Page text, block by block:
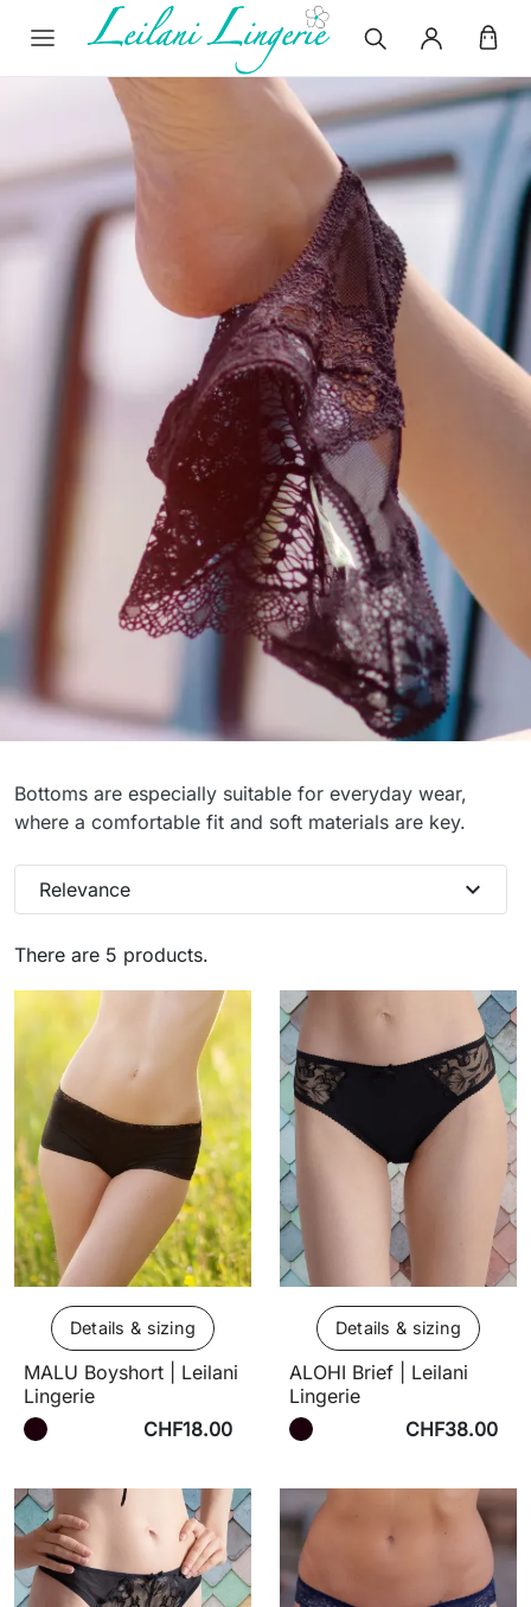
Panties
Bottoms are especially suitable for everyday wear,
where a comfortable fit and soft materials are key.
There are 5 products.
Relevance expand_more
Details & sizing
MALU Boyshort | Leilani
Lingerie
CHF18.00
Details & sizing
ALOHI Brief | Leilani
Lingerie
CHF38.00